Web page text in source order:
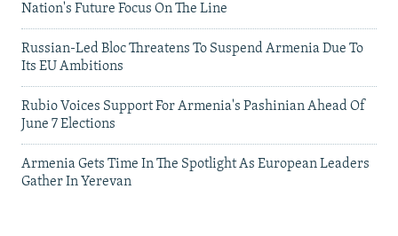
Nation's Future Focus On The Line
Russian-Led Bloc Threatens To Suspend Armenia Due To
Its EU Ambitions
Rubio Voices Support For Armenia's Pashinian Ahead Of
June 7 Elections
Armenia Gets Time In The Spotlight As European Leaders
Gather In Yerevan